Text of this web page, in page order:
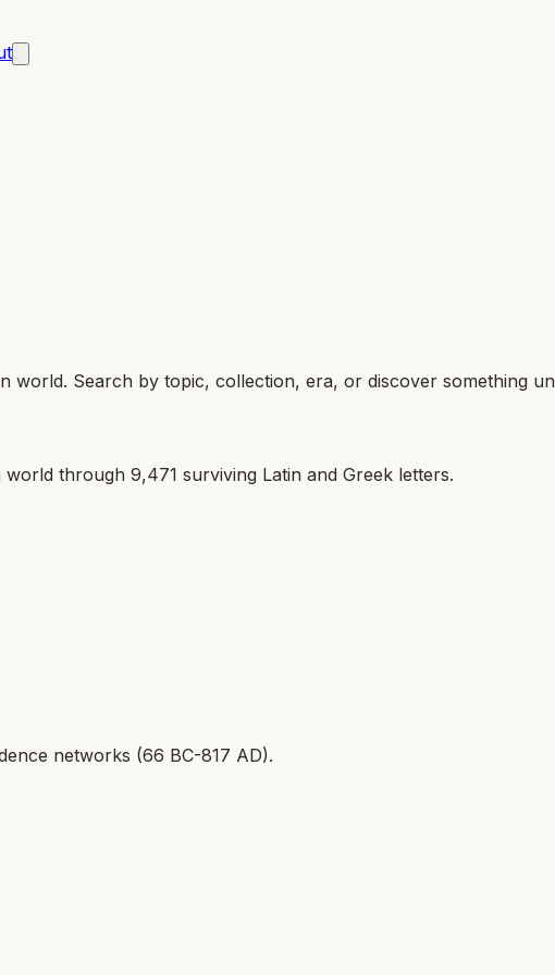
world. Search by topic, collection, era, or discover something
world through 9,471 surviving Latin and Greek letters.
networks (66 BC-817 AD).